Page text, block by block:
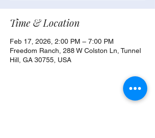
Time & Location
Feb 17, 2026, 2:00 PM – 7:00 PM
Freedom Ranch, 288 W Colston Ln, Tunnel
Hill, GA 30755, USA